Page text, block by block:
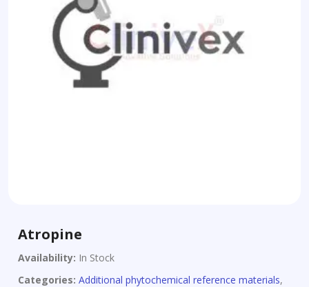
Atropine
Availability: In Stock
Categories: Additional phytochemical reference materials,